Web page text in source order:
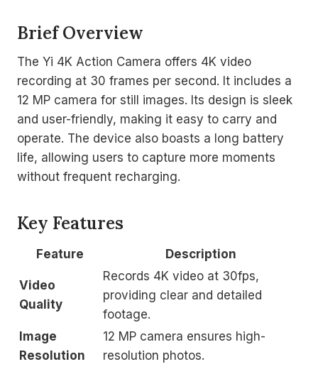
Brief Overview
The Yi 4K Action Camera offers 4K video
recording at 30 frames per second. It includes a
12 MP camera for still images. Its design is sleek
and user-friendly, making it easy to carry and
operate. The device also boasts a long battery
life, allowing users to capture more moments
without frequent recharging.
Key Features
Feature Description
Video
Quality
Records 4K video at 30fps,
providing clear and detailed
footage.
Image
Resolution
12 MP camera ensures high-
resolution photos.